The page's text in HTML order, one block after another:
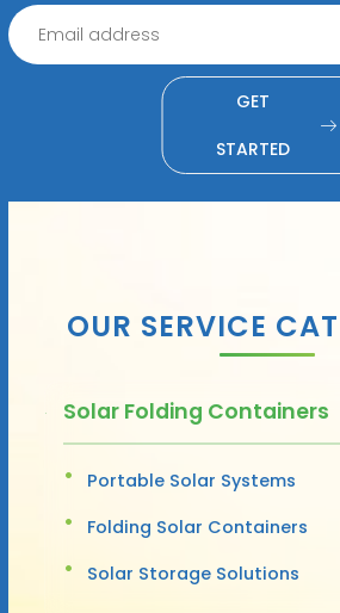
GET
STARTED
OUR SERVICE
Solar Folding Containers
Portable Solar Systems
Folding Solar Containers
Solar Storage Solutions